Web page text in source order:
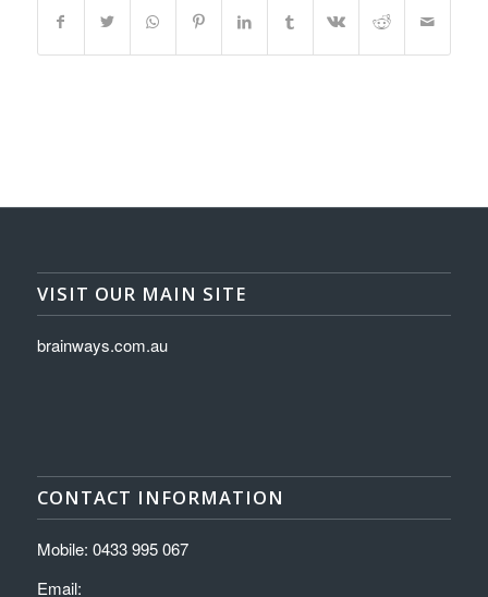
VISIT OUR MAIN SITE
brainways.com.au
CONTACT INFORMATION
Mobile: 0433 995 067
Email: